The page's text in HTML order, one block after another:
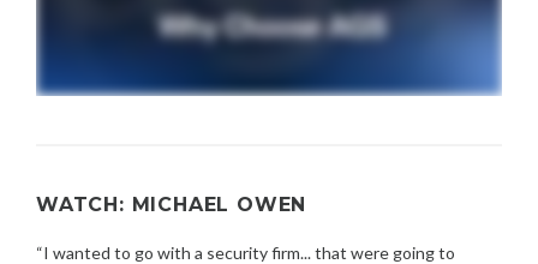
WATCH: MICHAEL OWEN
“I wanted to go with a security firm... that were going to